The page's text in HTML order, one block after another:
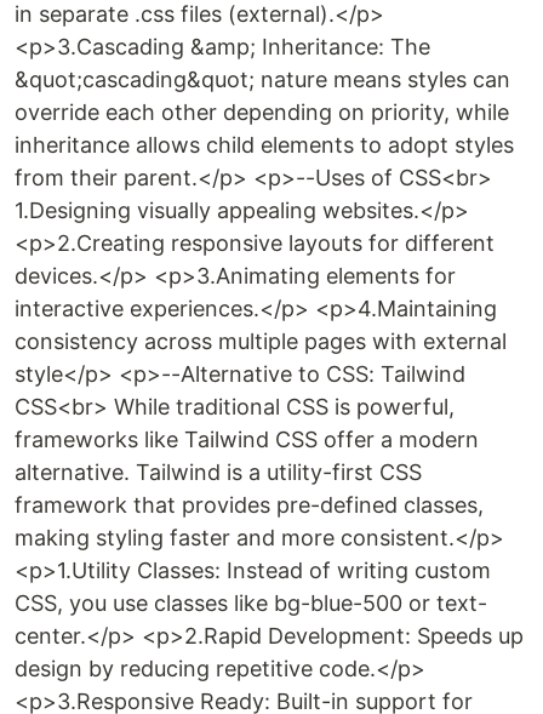
in separate .css files (external).</p>
<p>3.Cascading &amp; Inheritance: The
&quot;cascading&quot; nature means styles can
override each other depending on priority, while
inheritance allows child elements to adopt styles
from their parent.</p> <p>--Uses of CSS<br>
1.Designing visually appealing websites.</p>
<p>2.Creating responsive layouts for different
devices.</p> <p>3.Animating elements for
interactive experiences.</p> <p>4.Maintaining
consistency across multiple pages with external
style</p> <p>--Alternative to CSS: Tailwind
CSS<br> While traditional CSS is powerful,
frameworks like Tailwind CSS offer a modern
alternative. Tailwind is a utility-first CSS
framework that provides pre-defined classes,
making styling faster and more consistent.</p>
<p>1.Utility Classes: Instead of writing custom
CSS, you use classes like bg-blue-500 or text-
center.</p> <p>2.Rapid Development: Speeds up
design by reducing repetitive code.</p>
<p>3.Responsive Ready: Built-in support for